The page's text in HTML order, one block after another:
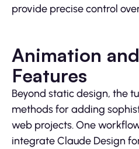
provide precise control
Animation
Features
Beyond static design, the
methods for adding
web projects. One
integrate Claude Design